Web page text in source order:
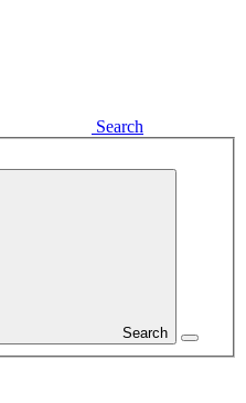
Search
Search